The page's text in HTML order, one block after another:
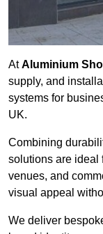
AtAluminium
supply, and
systems for
UK.
Combining
solutions are ideal
venues, and
visual appeal
We deliver